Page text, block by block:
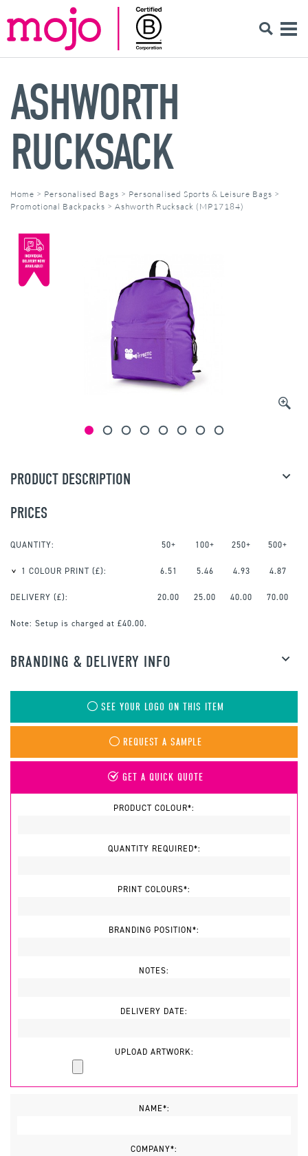
ASHWORTH
RUCKSACK
Home > Personalised Bags > Personalised Sports & Leisure Bags >
Promotional Backpacks > Ashworth Rucksack (MP17184)
PRODUCT DESCRIPTION
PRICES
QUANTITY: 50+ 100+ 250+ 500+
1 COLOUR PRINT (£): 6.51 5.46 4.93 4.87
DELIVERY (£): 20.00 25.00 40.00 70.00
Note: Setup is charged at £40.00.
BRANDING & DELIVERY INFO
SEE YOUR LOGO ON THIS ITEM
REQUEST A SAMPLE
GET A QUICK QUOTE
PRODUCT COLOUR*:
QUANTITY REQUIRED*:
PRINT COLOURS*:
BRANDING POSITION*:
NOTES:
DELIVERY DATE:
UPLOAD ARTWORK:
NAME*:
COMPANY*: